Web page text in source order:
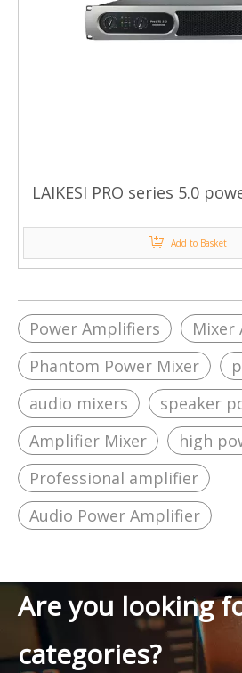
LAIKESI PRO series 5.0
Add to Basket
Power Amplifiers
Mixer
Phantom Power Mixer
audio mixers
speaker
Amplifier Mixer
high
Professional amplifier
Audio Power Amplifier
Are you looking
categories?